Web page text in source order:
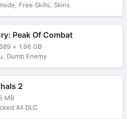
Free Skills, Skins
Peak Of Combat
+ 1.96 GB
Dumb Enemy
2
MB
All DLC